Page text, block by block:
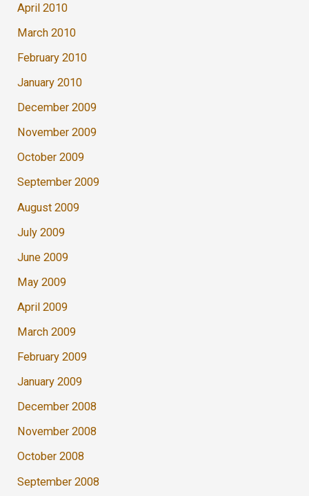
April 2010
March 2010
February 2010
January 2010
December 2009
November 2009
October 2009
September 2009
August 2009
July 2009
June 2009
May 2009
April 2009
March 2009
February 2009
January 2009
December 2008
November 2008
October 2008
September 2008